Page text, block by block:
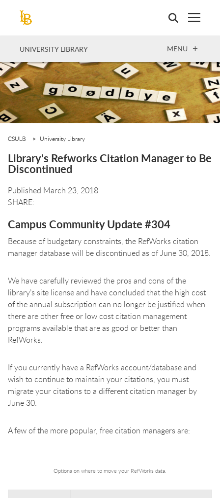
UNIVERSITY LIBRARY OPEN
MENU
CSULB University Library
Library's Refworks Citation Manager to Be
Discontinued
Published March 23, 2018
Campus Community Update #304
Because of budgetary constraints, the RefWorks citation
manager database will be discontinued as of June 30, 2018.
We have carefully reviewed the pros and cons of the
library’s site license and have concluded that the high cost
of the annual subscription can no longer be justified when
there are other free or low cost citation management
programs available that are as good or better than
RefWorks.
If you currently have a RefWorks account/database and
wish to continue to maintain your citations, you must
migrate your citations to a different citation manager by
June 30.
A few of the more popular, free citation managers are:
Options on where to move your RefWorks data.